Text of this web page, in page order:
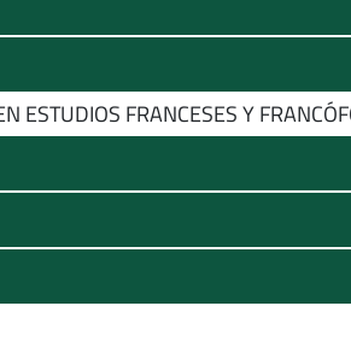
ESTUDIOS FRANCESES Y